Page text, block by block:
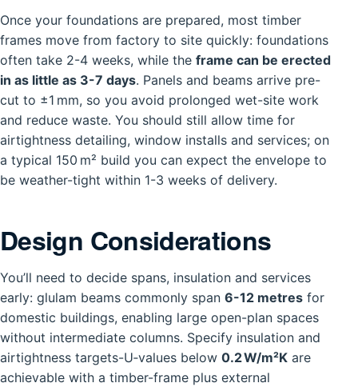
Once your foundations are prepared, most timber
frames move from factory to site quickly: foundations
often take 2-4 weeks, while the frame can be erected
in as little as 3-7 days. Panels and beams arrive pre-
cut to ±1 mm, so you avoid prolonged wet-site work
and reduce waste. You should still allow time for
airtightness detailing, window installs and services; on
a typical 150 m² build you can expect the envelope to
be weather-tight within 1-3 weeks of delivery.
Design Considerations
You’ll need to decide spans, insulation and services
early: glulam beams commonly span 6-12 metres for
domestic buildings, enabling large open-plan spaces
without intermediate columns. Specify insulation and
airtightness targets-U‑values below 0.2 W/m²K are
achievable with a timber-frame plus external